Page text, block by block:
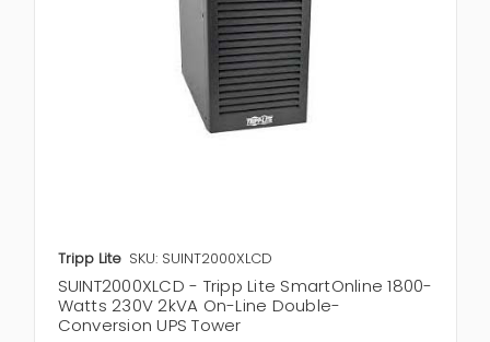
Tripp Lite SKU: SUINT2000XLCD
SUINT2000XLCD - Tripp Lite SmartOnline 1800-
Watts 230V 2kVA On-Line Double-
Conversion UPS Tower